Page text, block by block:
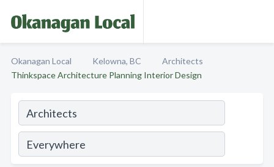
Okanagan Local Kelowna, BC
Architects
Thinkspace Architecture Planning Interior Design